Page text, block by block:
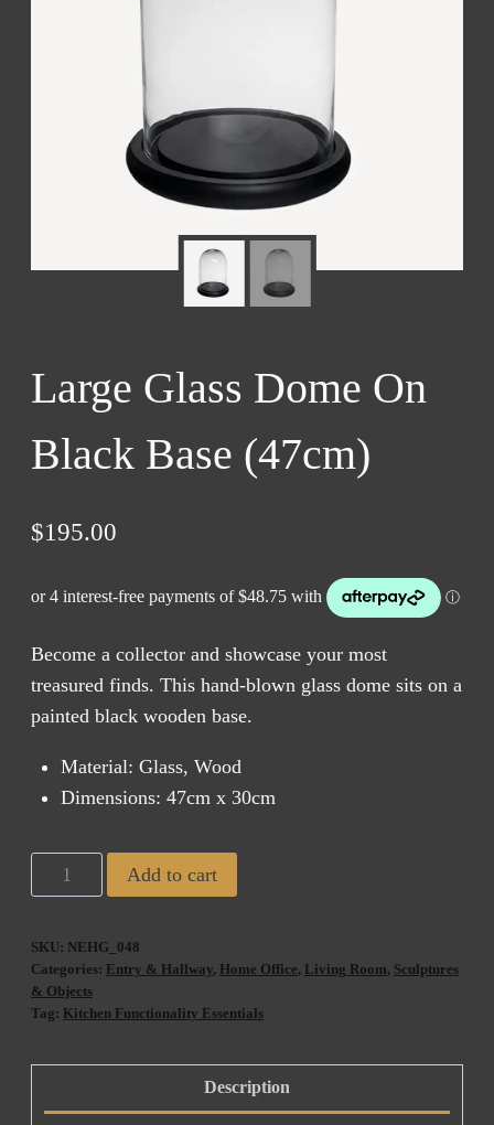
Large Glass Dome On
Black Base (47cm)
$195.00
Become a collector and showcase your most
treasured finds. This hand-blown glass dome sits on a
painted black wooden base.
Material: Glass, Wood
Dimensions: 47cm x 30cm
Large
Glass
on
Black
Base
Add to cart
SKU: NEHG_048
Categories: Entry & Hallway, Home Office, Living Room, Sculptures
& Objects
Tag: Kitchen Functionality Essentials
Description